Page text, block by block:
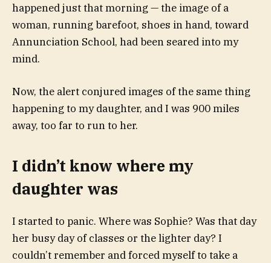
happened just that morning — the image of a
woman, running barefoot, shoes in hand, toward
Annunciation School, had been seared into my
mind.
Now, the alert conjured images of the same thing
happening to my daughter, and I was 900 miles
away, too far to run to her.
I didn’t know where my
daughter was
I started to panic. Where was Sophie? Was that day
her busy day of classes or the lighter day? I
couldn’t remember and forced myself to take a